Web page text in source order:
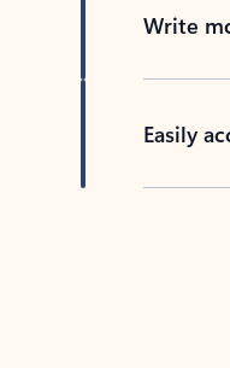
Write
Easily